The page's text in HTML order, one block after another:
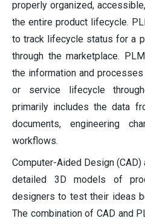
properly organized,
the entire product lifecycle.
to track lifecycle status for a
through the marketplace.
the information and
or service lifecycle
primarily includes the data
documents, engineering
workflows.
Computer-Aided Design
detailed 3D models of
designers to test their ideas
The combination of CAD and